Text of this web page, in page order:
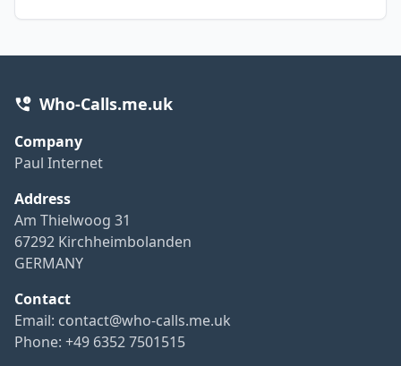
Who-Calls.me.uk
Company
Paul Internet
Address
Am Thielwoog 31
67292 Kirchheimbolanden
GERMANY
Contact
Email: contact@who-calls.me.uk
Phone: +49 6352 7501515